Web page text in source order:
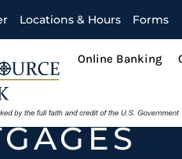
Locations & Hours Forms
Online Banking